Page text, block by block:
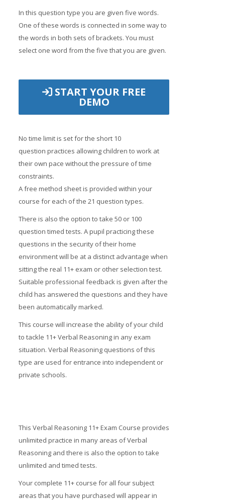
In this question type you are given five words.
One of these words is connected in some way to
the words in both sets of brackets. You must
select one word from the five that you are given.
START YOUR FREE
DEMO
No time limit is set for the short 10
question practices allowing children to work at
their own pace without the pressure of time
constraints.
A free method sheet is provided within your
course for each of the 21 question types.
There is also the option to take 50 or 100
question timed tests. A pupil practicing these
questions in the security of their home
environment will be at a distinct advantage when
sitting the real 11+ exam or other selection test.
Suitable professional feedback is given after the
child has answered the questions and they have
been automatically marked.
This course will increase the ability of your child
to tackle 11+ Verbal Reasoning in any exam
situation. Verbal Reasoning questions of this
type are used for entrance into independent or
private schools.
This Verbal Reasoning 11+ Exam Course provides
unlimited practice in many areas of Verbal
Reasoning and there is also the option to take
unlimited and timed tests.
Your complete 11+ course for all four subject
areas that you have purchased will appear in